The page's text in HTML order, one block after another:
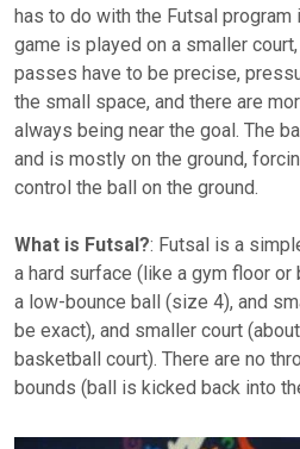
has to do with the Futsal program
game is played on a smaller
passes have to be precise,
the small space, and there are
always being near the goal. The
and is mostly on the ground,
control the ball on the ground.
What is Futsal?: Futsal is a
a hard surface (like a gym floor
a low-bounce ball (size 4), and
be exact), and smaller court
basketball court). There are no
bounds (ball is kicked back into